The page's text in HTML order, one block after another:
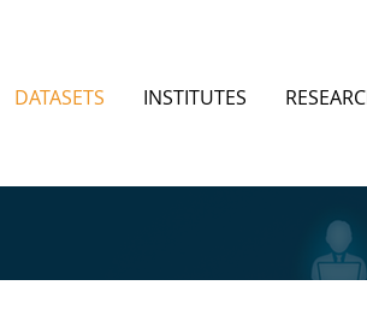
DATASETS INSTITUTES